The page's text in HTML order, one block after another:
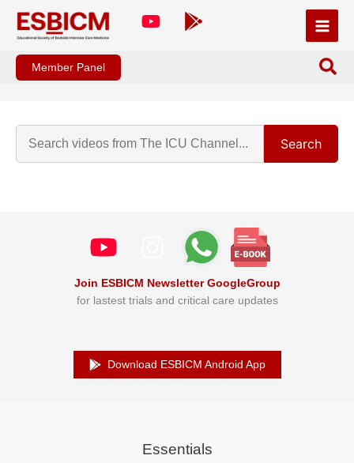
content
Member Panel
Search
Join ESBICM Newsletter GoogleGroup
for lastest trials and critical care updates
Download ESBICM Android App
Essentials